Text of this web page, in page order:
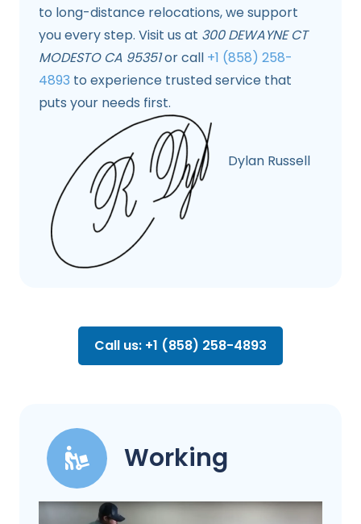
to long-distance relocations, we support
you every step. Visit us at 300 DEWAYNE CT
MODESTO CA 95351or call +1 (858) 258-
4893 to experience trusted service that
puts your needs first.
Dylan Russell
Call us: +1 (858) 258-4893
Working